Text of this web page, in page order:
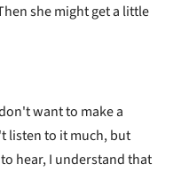
she might get a little
want to make a
listen to it much, but
hear, I understand that